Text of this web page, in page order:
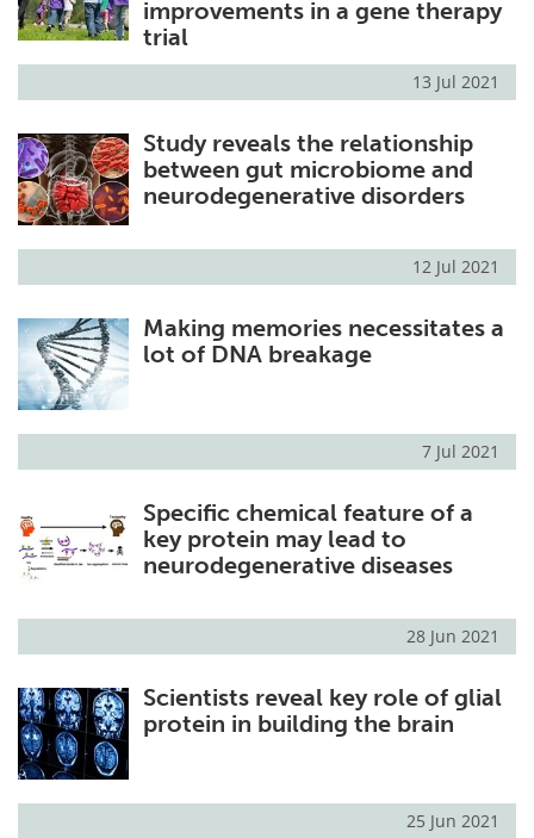
improvements in a gene therapy
trial
13 Jul 2021
Study reveals the relationship
between gut microbiome and
neurodegenerative disorders
12 Jul 2021
Making memories necessitates a
lot of DNA breakage
7 Jul 2021
Specific chemical feature of a
key protein may lead to
neurodegenerative diseases
28 Jun 2021
Scientists reveal key role of glial
protein in building the brain
25 Jun 2021